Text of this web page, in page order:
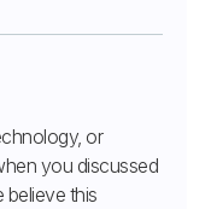
or
you discussed
believe this